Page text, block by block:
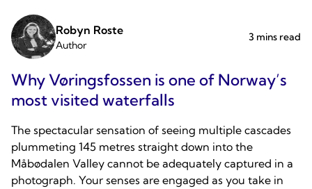
Robyn Roste
Author
3 mins read
Why Vøringsfossen is one of Norway’s
most visited waterfalls
The spectacular sensation of seeing multiple cascades
plummeting 145 metres straight down into the
Måbødalen Valley cannot be adequately captured in a
photograph. Your senses are engaged as you take in